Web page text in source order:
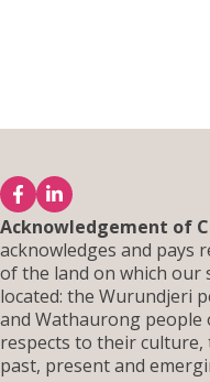
Acknowledgement of
acknowledges and pays
of the land on which our
located: the Wurundjeri
and Wathaurong people
respects to their
past, present and